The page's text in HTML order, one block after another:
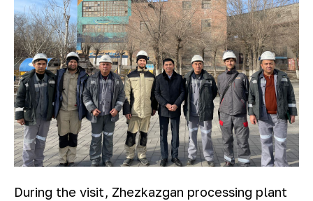
During the visit, Zhezkazgan processing plant